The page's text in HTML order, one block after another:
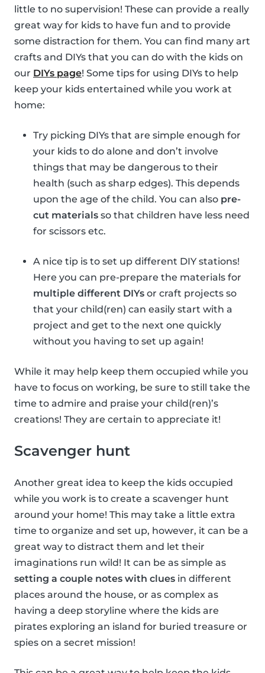
little to no supervision! These can provide a really
great way for kids to have fun and to provide
some distraction for them. You can find many art
crafts and DIYs that you can do with the kids on
our DIYs page! Some tips for using DIYs to help
keep your kids entertained while you work at
home:
Try picking DIYs that are simple enough for
your kids to do alone and don’t involve
things that may be dangerous to their
health (such as sharp edges). This depends
upon the age of the child. You can also pre-
cut materials so that children have less need
for scissors etc.
A nice tip is to set up different DIY stations!
Here you can pre-prepare the materials for
multiple different DIYs or craft projects so
that your child(ren) can easily start with a
project and get to the next one quickly
without you having to set up again!
While it may help keep them occupied while you
have to focus on working, be sure to still take the
time to admire and praise your child(ren)’s
creations! They are certain to appreciate it!
Scavenger hunt
Another great idea to keep the kids occupied
while you work is to create a scavenger hunt
around your home! This may take a little extra
time to organize and set up, however, it can be a
great way to distract them and let their
imaginations run wild! It can be as simple as
setting a couple notes with clues in different
places around the house, or as complex as
having a deep storyline where the kids are
pirates exploring an island for buried treasure or
spies on a secret mission!